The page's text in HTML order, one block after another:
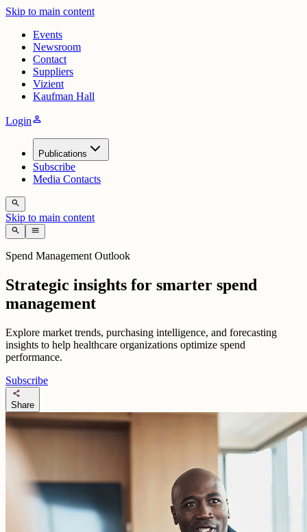
Skip to main content
Events
Newsroom
Contact
Suppliers
Vizient
Kaufman Hall
Loginperson
Publications
Subscribe
Media Contacts
search
Skip to main content
search menu
Spend Management Outlook
Strategic insights for smarter spend
management
Explore market trends, purchasing intelligence, and forecasting
insights to help healthcare organizations optimize spend
performance.
Subscribe
share
Share